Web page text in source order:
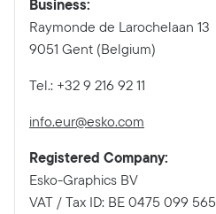
Business:
Raymonde de Larochelaan 13
9051 Gent (Belgium)
Tel.: +32 9 216 92 11
info.eur@esko.com
Registered Company:
Esko-Graphics BV
VAT / Tax ID: BE 0475 099 565